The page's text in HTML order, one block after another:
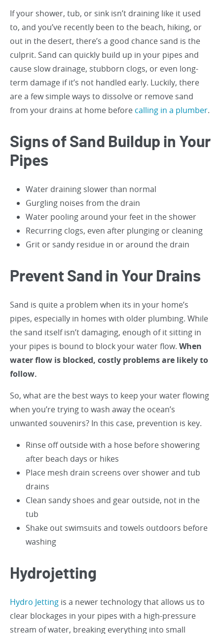
If your shower, tub, or sink isn’t draining like it used
to, and you’ve recently been to the beach, hiking, or
out in the desert, there’s a good chance sand is the
culprit. Sand can quickly build up in your pipes and
cause slow drainage, stubborn clogs, or even long-
term damage if it’s not handled early. Luckily, there
are a few simple ways to dissolve or remove sand
from your drains at home before calling in a plumber.
Signs of Sand Buildup in Your
Pipes
Water draining slower than normal
Gurgling noises from the drain
Water pooling around your feet in the shower
Recurring clogs, even after plunging or cleaning
Grit or sandy residue in or around the drain
Prevent Sand in Your Drains
Sand is quite a problem when its in your home’s
pipes, especially in homes with older plumbing. While
the sand itself isn’t damaging, enough of it sitting in
your pipes is bound to block your water flow. When
water flow is blocked, costly problems are likely to
follow.
So, what are the best ways to keep your water flowing
when you’re trying to wash away the ocean’s
unwanted souvenirs? In this case, prevention is key.
Rinse off outside with a hose before showering
after beach days or hikes
Place mesh drain screens over shower and tub
drains
Clean sandy shoes and gear outside, not in the
tub
Shake out swimsuits and towels outdoors before
washing
Hydrojetting
Hydro Jetting is a newer technology that allows us to
clear blockages in your pipes with a high-pressure
stream of water, breaking everything into small